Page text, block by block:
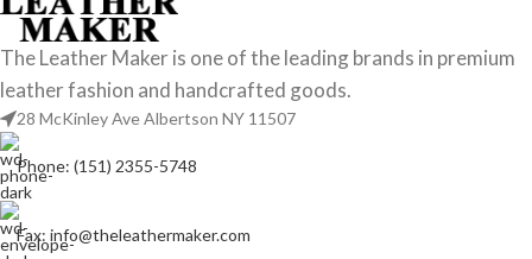
The Leather Maker is one of the leading brands in premium
leather fashion and handcrafted goods.
28 McKinley Ave Albertson NY 11507
Phone: (151) 2355-5748
Fax: info@theleathermaker.com